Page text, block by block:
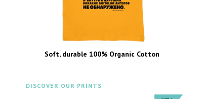
Soft, durable 100% Organic Cotton
DISCOVER OUR PRINTS